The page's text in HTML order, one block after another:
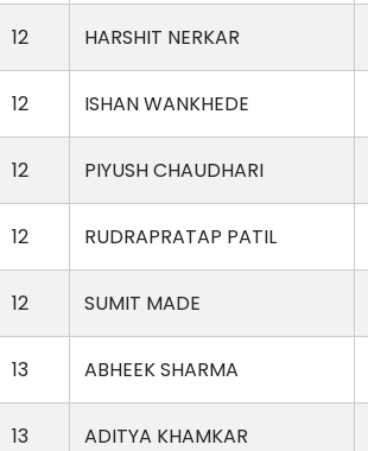
12 HARSHIT NERKAR
12 ISHAN WANKHEDE
12 PIYUSH CHAUDHARI
12 RUDRAPRATAP PATIL
12 SUMIT MADE
13 ABHEEK SHARMA
13 ADITYA KHAMKAR